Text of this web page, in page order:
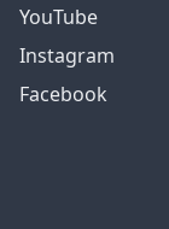
YouTube
Instagram
Facebook